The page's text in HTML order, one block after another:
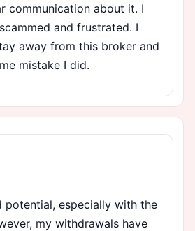
communication about it. I
and frustrated. I
away from this broker and
mistake I did.
potential, especially with the
my withdrawals have